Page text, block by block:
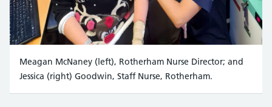
Meagan McNaney (left), Rotherham Nurse Director; and
Jessica (right) Goodwin, Staff Nurse, Rotherham.